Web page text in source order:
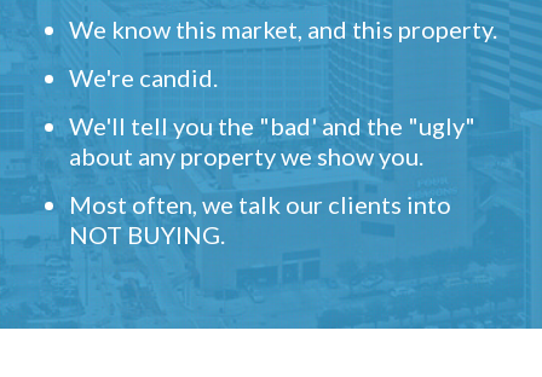
We know this market, and this property.
We're candid.
We'll tell you the "bad' and the "ugly"
about any property we show you.
Most often, we talk our clients into
NOT BUYING.